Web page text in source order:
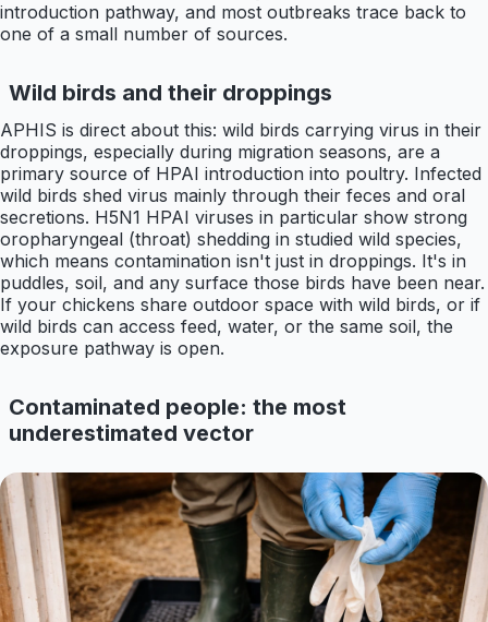
introduction pathway, and most outbreaks trace back to
one of a small number of sources.
Wild birds and their droppings
APHIS is direct about this: wild birds carrying virus in their
droppings, especially during migration seasons, are a
primary source of HPAI introduction into poultry. Infected
wild birds shed virus mainly through their feces and oral
secretions. H5N1 HPAI viruses in particular show strong
oropharyngeal (throat) shedding in studied wild species,
which means contamination isn't just in droppings. It's in
puddles, soil, and any surface those birds have been near.
If your chickens share outdoor space with wild birds, or if
wild birds can access feed, water, or the same soil, the
exposure pathway is open.
Contaminated people: the most
underestimated vector